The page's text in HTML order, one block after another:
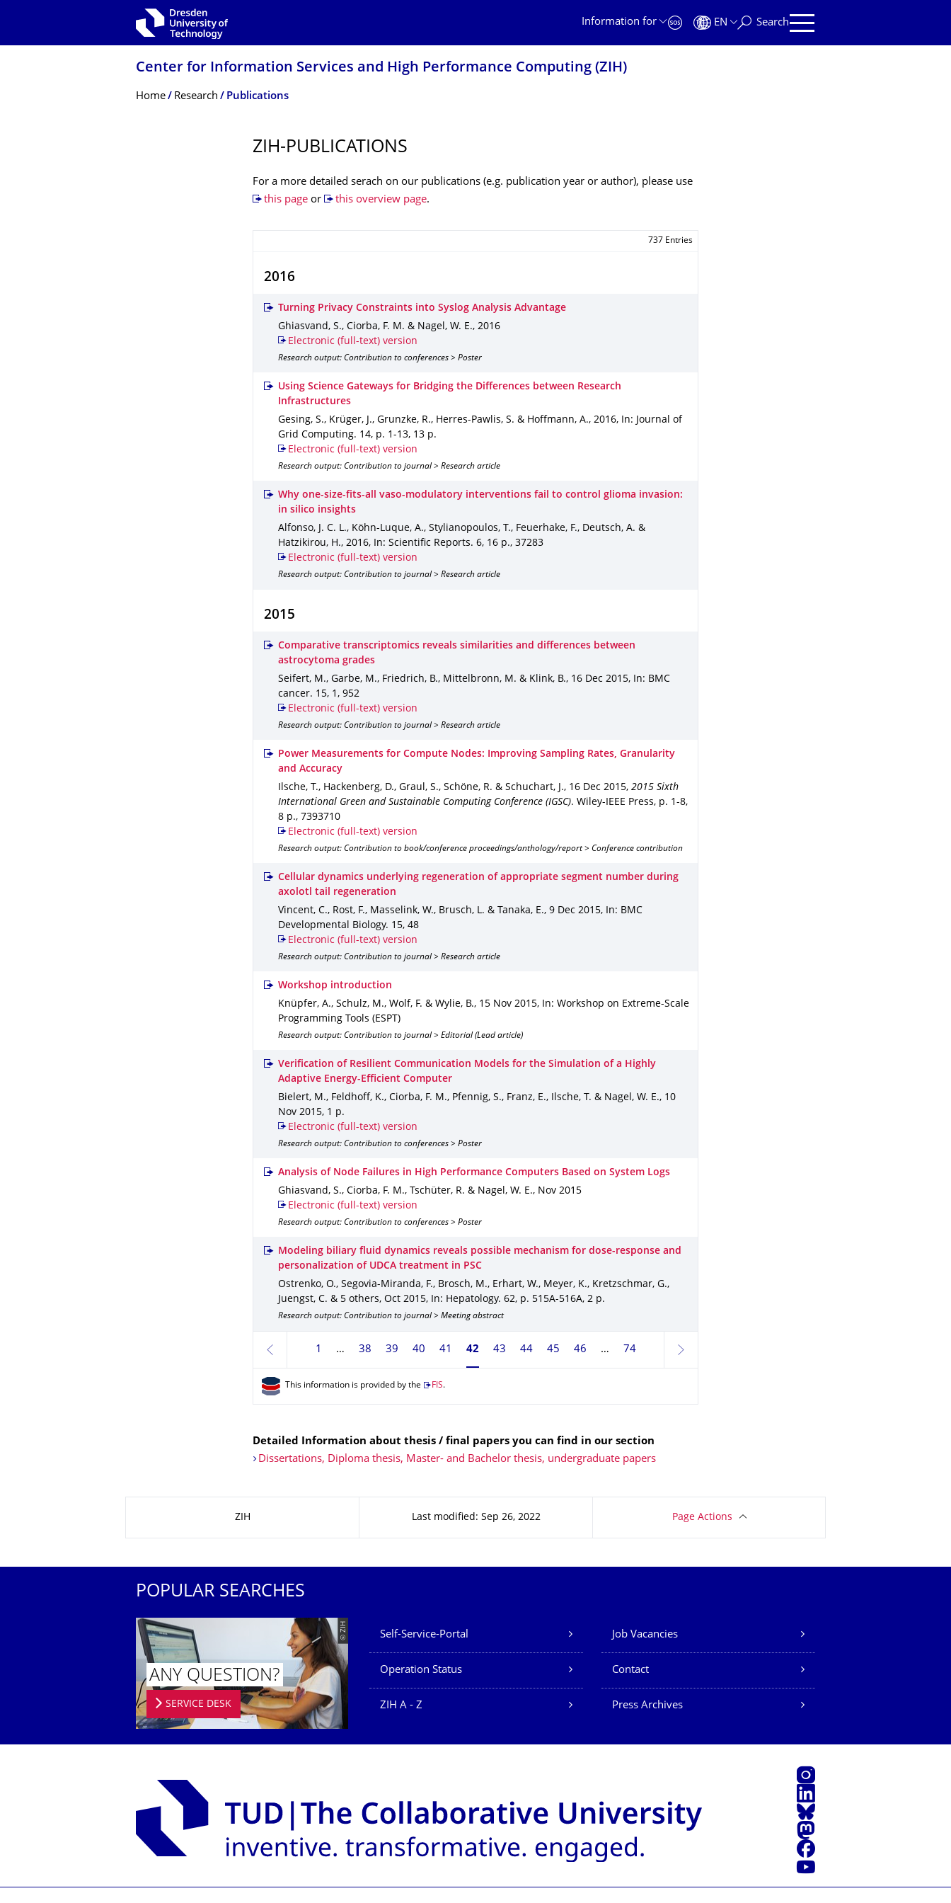
Information for
EN Search
Center for Information Services and High Performance Computing (ZIH)
Breadcrumb Menu
Home Research Publications
ZIH-PUBLICATIONS
For a more detailed serach on our publications (e.g. publication year or author), please use
this pageor this overview page.
737 Entries
2016
Turning Privacy Constraints into Syslog Analysis Advantage
Ghiasvand, S., Ciorba, F. M. & Nagel, W. E., 2016
Electronic (full-text) version
Research output: Contribution to conferences > Poster
Using Science Gateways for Bridging the Differences between Research
Infrastructures
Gesing, S., Krüger, J., Grunzke, R., Herres-Pawlis, S. & Hoffmann, A., 2016,
In: Journal of
Grid Computing. 14, p. 1-13, 13 p.
Electronic (full-text) version
Research output: Contribution to journal > Research article
Why one-size-fits-all vaso-modulatory interventions fail to control glioma invasion:
in silico insights
Alfonso, J. C. L., Köhn-Luque, A., Stylianopoulos, T., Feuerhake, F., Deutsch, A. &
Hatzikirou, H., 2016, In: Scientific Reports. 6, 16 p., 37283
Electronic (full-text) version
Research output: Contribution to journal > Research article
2015
Comparative transcriptomics reveals similarities and differences between
astrocytoma grades
Seifert, M., Garbe, M., Friedrich, B., Mittelbronn, M. & Klink, B., 16 Dec 2015,
In: BMC
cancer. 15, 1 , 952
Electronic (full-text) version
Research output: Contribution to journal > Research article
Power Measurements for Compute Nodes: Improving Sampling Rates, Granularity
and Accuracy
Ilsche, T., Hackenberg, D., Graul, S., Schöne, R. & Schuchart, J., 16 Dec 2015, 2015 Sixth
International Green and Sustainable Computing Conference (IGSC). Wiley-IEEE Press, p. 1-8,
8 p., 7393710
Electronic (full-text) version
Research output: Contribution to book/conference proceedings/anthology/report > Conference contribution
Cellular dynamics underlying regeneration of appropriate segment number during
axolotl tail regeneration
Vincent, C., Rost, F., Masselink, W., Brusch, L. & Tanaka, E., 9 Dec 2015,
In: BMC
Developmental Biology. 15, 48
Electronic (full-text) version
Research output: Contribution to journal > Research article
Workshop introduction
Knüpfer, A., Schulz, M., Wolf, F. & Wylie, B., 15 Nov 2015,
In: Workshop on Extreme-Scale
Programming Tools (ESPT)
Research output: Contribution to journal > Editorial (Lead article)
Verification of Resilient Communication Models for the Simulation of a Highly
Adaptive Energy-Efficient Computer
Bielert, M., Feldhoff, K., Ciorba, F. M., Pfennig, S., Franz, E., Ilsche, T. & Nagel, W. E., 10
Nov 2015, 1 p.
Electronic (full-text) version
Research output: Contribution to conferences > Poster
Analysis of Node Failures in High Performance Computers Based on System Logs
Ghiasvand, S., Ciorba, F. M., Tschüter, R. & Nagel, W. E., Nov 2015
Electronic (full-text) version
Research output: Contribution to conferences > Poster
Modeling biliary fluid dynamics reveals possible mechanism for dose-response and
personalization of UDCA treatment in PSC
Ostrenko, O., Segovia-Miranda, F., Brosch, M., Erhart, W., Meyer, K., Kretzschmar, G.,
Juengst, C. & 5 others, Oct 2015, In: Hepatology. 62, p. 515A-516A, 2 p.
Research output: Contribution to journal > Meeting abstract
previous
1 38 39 40 41 Currently on page 42
42 43 44 45 46 74
next
This information is provided by the FIS.
Detailed Information about thesis / final papers you can find in our section
Dissertations, Diploma thesis, Master- and Bachelor thesis, undergraduate papers
ZIH Last modified: Sep 26, 2022 Page Actions
POPULAR SEARCHES
© ZIH
ANY QUESTION?
SERVICE DESK
Our Services
Self-Service-Portal Job Vacancies
Operation Status Contact
ZIH A - Z Press Archives
Instagram
LinkedIn
Bluesky
Mastodon
Facebook
YouTube